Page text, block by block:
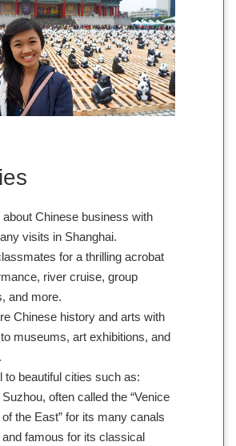
about Chinese business with
visits in Shanghai.
for a thrilling acrobat
river cruise, group
and more.
Chinese history and arts with
museums, art exhibitions, and
to beautiful cities such as:
Suzhou, often called the “Venice
of the East” for its many canals
and famous for its classical